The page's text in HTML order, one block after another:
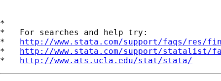
*
*   For searches and help try:
* http://www.stata.com/support/faqs/res/
* http://www.stata.com/support/statalist/
* http://www.ats.ucla.edu/stat/stata/